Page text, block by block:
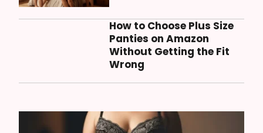
How to Choose Plus Size
Panties on Amazon
Without Getting the Fit
Wrong